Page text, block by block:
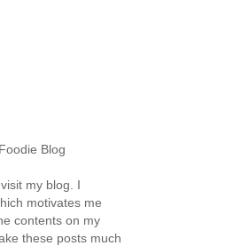
Blog
my blog. I
motivates me
contents on my
these posts much